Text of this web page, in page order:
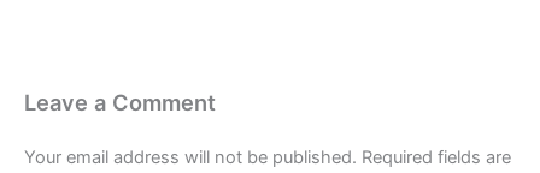
Leave a Comment
Your email address will not be published. Required fields are